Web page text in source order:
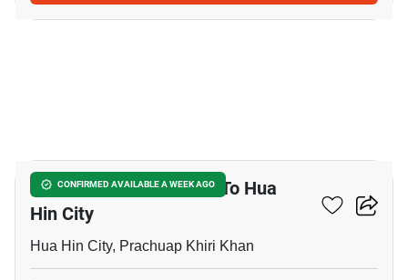
CONFIRMED AVAILABLE A WEEK AGO
2-BR Townhouse Close To Hua
Hin City
Hua Hin City, Prachuap Khiri Khan